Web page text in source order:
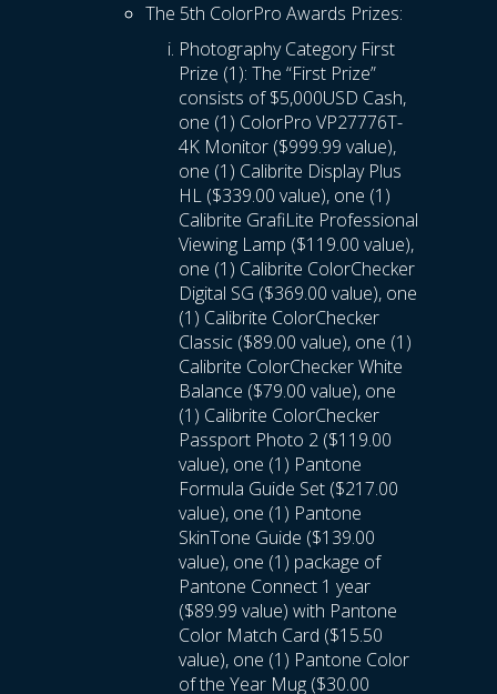
The 5th ColorPro Awards Prizes:
Photography Category First
Prize (1): The “First Prize”
consists of $5,000USD Cash,
one (1) ColorPro VP27776T-
4K Monitor ($999.99 value),
one (1) Calibrite Display Plus
HL ($339.00 value), one (1)
Calibrite GrafiLite Professional
Viewing Lamp ($119.00 value),
one (1) Calibrite ColorChecker
Digital SG ($369.00 value), one
(1) Calibrite ColorChecker
Classic ($89.00 value), one (1)
Calibrite ColorChecker White
Balance ($79.00 value), one
(1) Calibrite ColorChecker
Passport Photo 2 ($119.00
value), one (1) Pantone
Formula Guide Set ($217.00
value), one (1) Pantone
SkinTone Guide ($139.00
value), one (1) package of
Pantone Connect 1 year
($89.99 value) with Pantone
Color Match Card ($15.50
value), one (1) Pantone Color
of the Year Mug ($30.00